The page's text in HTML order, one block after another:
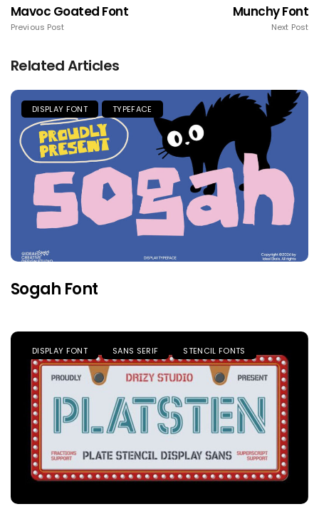
Mavoc Goated Font
Previous Post
Munchy Font
Next Post
Related Articles
DISPLAY FONT TYPEFACE
Sogah Font
DISPLAY FONT SANS SERIF STENCIL FONTS